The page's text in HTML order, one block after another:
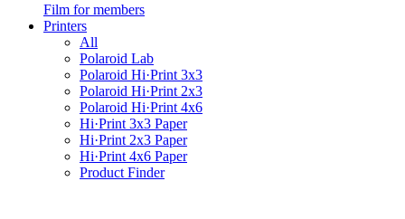
Film for members
Printers
All
Polaroid Lab
Polaroid Hi·Print 3x3
Polaroid Hi·Print 2x3
Polaroid Hi·Print 4x6
Hi·Print 3x3 Paper
Hi·Print 2x3 Paper
Hi·Print 4x6 Paper
Product Finder